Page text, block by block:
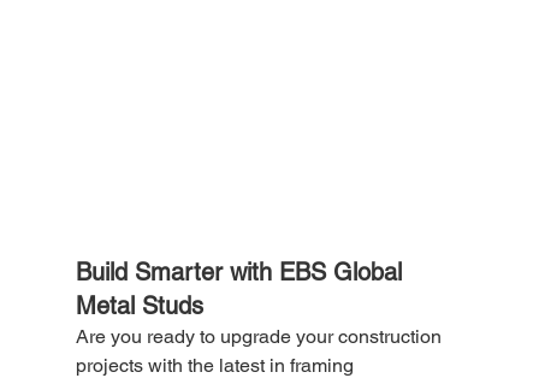
Build Smarter with EBS Global
Metal Studs
Are you ready to upgrade your construction
projects with the latest in framing